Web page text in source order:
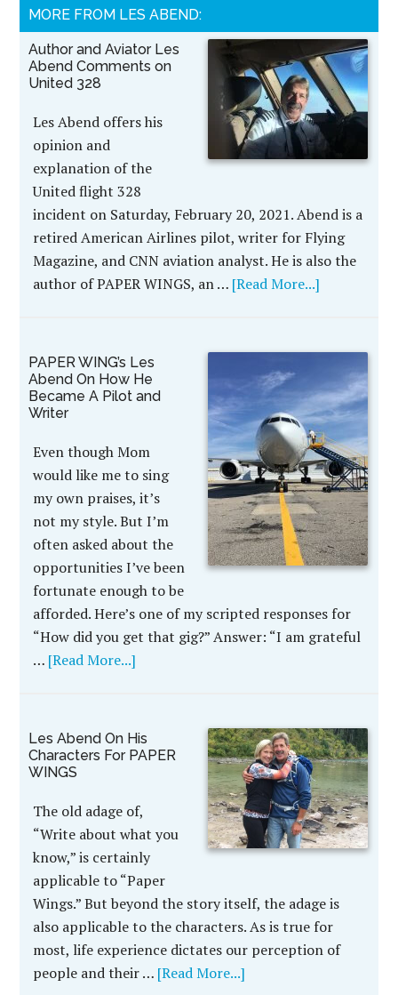
MORE FROM LES ABEND:
Author and Aviator Les
Abend Comments on
United 328
Les Abend offers his
opinion and
explanation of the
United flight 328
incident on Saturday, February 20, 2021. Abend is a
retired American Airlines pilot, writer for Flying
Magazine, and CNN aviation analyst. He is also the
author of PAPER WINGS, an … [Read More...]
PAPER WING’s Les
Abend On How He
Became A Pilot and
Writer
Even though Mom
would like me to sing
my own praises, it’s
not my style. But I’m
often asked about the
opportunities I’ve been
fortunate enough to be
afforded. Here’s one of my scripted responses for
“How did you get that gig?” Answer: “I am grateful
… [Read More...]
Les Abend On His
Characters For PAPER
WINGS
The old adage of,
“Write about what you
know,” is certainly
applicable to “Paper
Wings.” But beyond the story itself, the adage is
also applicable to the characters. As is true for
most, life experience dictates our perception of
people and their … [Read More...]